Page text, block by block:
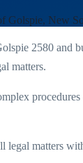
Golspie, New
2580 and
matters.
legal matters